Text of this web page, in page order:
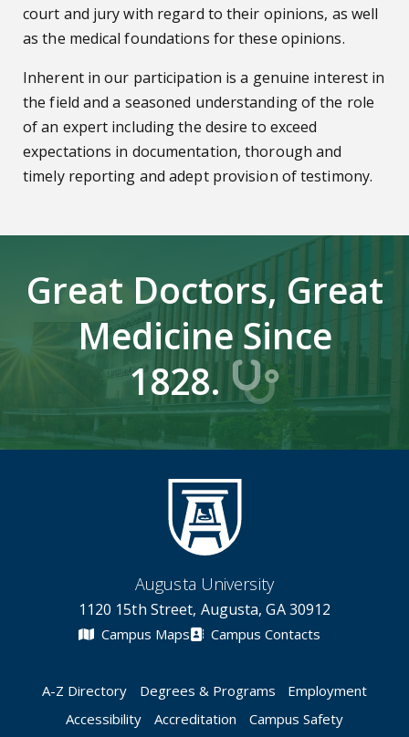
court and jury with regard to their opinions, as well
as the medical foundations for these opinions.
Inherent in our participation is a genuine interest in
the field and a seasoned understanding of the role
of an expert including the desire to exceed
expectations in documentation, thorough and
timely reporting and adept provision of testimony.
Great Doctors, Great
Medicine Since
1828.
Augusta University
1120 15th Street, Augusta, GA 30912
Campus Maps Campus Contacts
A-Z Directory Degrees & Programs
Employment
Accessibility
Accreditation Campus Safety